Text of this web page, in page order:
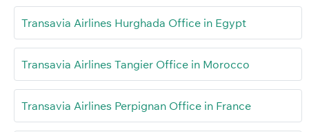
Transavia Airlines Hurghada Office in Egypt
Transavia Airlines Tangier Office in Morocco
Transavia Airlines Perpignan Office in France